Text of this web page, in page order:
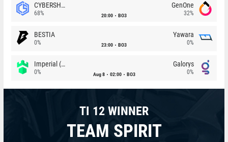
CYBERSHOKE
68% 20:00 BO3
GenOne
32%
BESTIA
0% 23:00 BO3
Yawara
0%
Imperial (Brazil)
0% Aug 8 02:00 BO3
Galorys
0%
TI 12 WINNER
TEAM SPIRIT